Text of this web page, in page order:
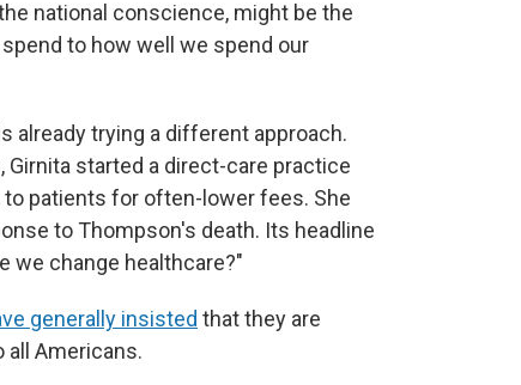
national conscience, might be the
to how well we spend our
already trying a different approach.
started a direct-care practice
patients for often-lower fees. She
to Thompson's death. Its headline
we change healthcare?"
generally insisted that they are
all Americans.